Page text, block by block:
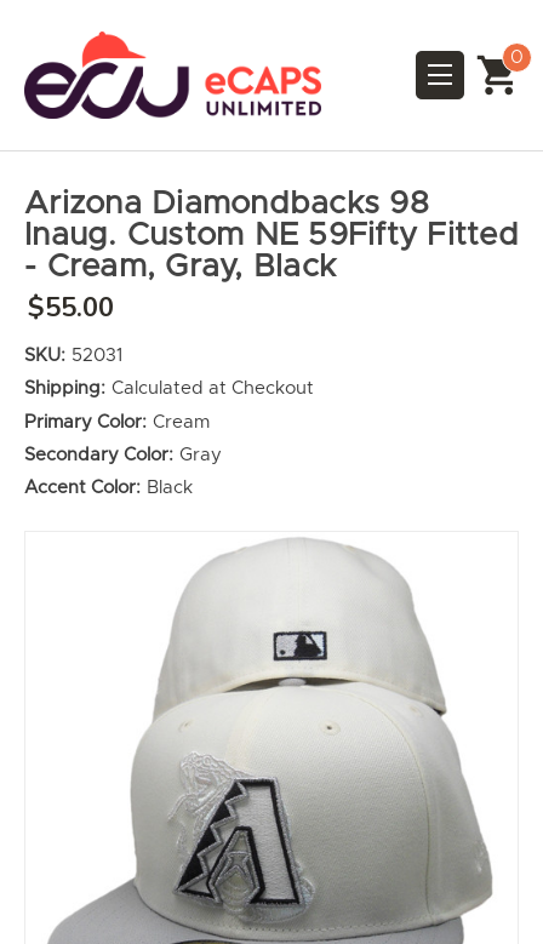
0
Arizona Diamondbacks 98
Inaug. Custom NE 59Fifty Fitted
- Cream, Gray, Black
$55.00
SKU: 52031
Shipping: Calculated at Checkout
Primary Color: Cream
Secondary Color: Gray
Accent Color: Black